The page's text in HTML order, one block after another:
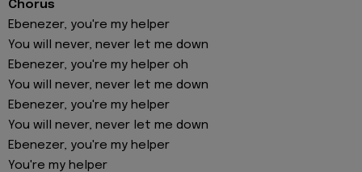
Chorus
Ebenezer, you're my helper
You will never, never let me down
Ebenezer, you're my helper oh
You will never, never let me down
Ebenezer, you're my helper
You will never, never let me down
Ebenezer, you're my helper
You're my helper